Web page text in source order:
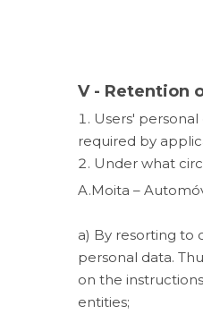
V - Retention
Users'
required by
Under what
A.Moita –
a) By resorting to
personal data.
on the
entities;